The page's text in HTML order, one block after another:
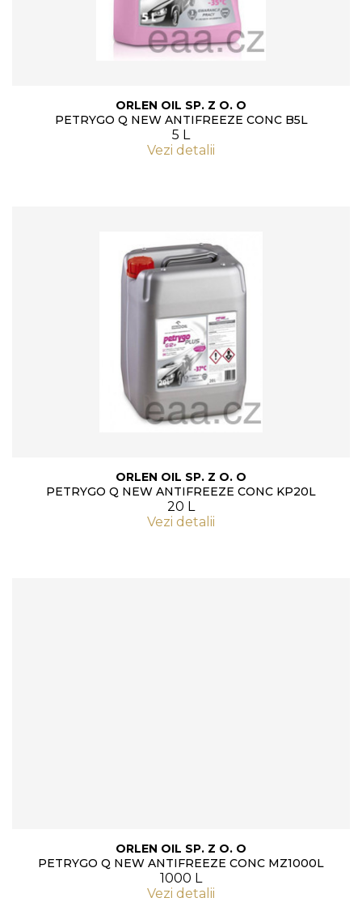
ORLEN OIL SP. Z O. O
PETRYGO Q NEW ANTIFREEZE CONC B5L
5 L
Vezi detalii
ORLEN OIL SP. Z O. O
PETRYGO Q NEW ANTIFREEZE CONC KP20L
20 L
Vezi detalii
ORLEN OIL SP. Z O. O
PETRYGO Q NEW ANTIFREEZE CONC MZ1000L
1000 L
Vezi detalii